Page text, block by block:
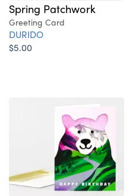
Spring Patchwork
Greeting Card
DURIDO
$5.00